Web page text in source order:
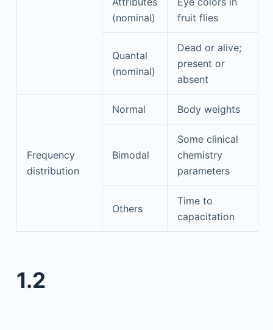
(nominal)
fruit flies
Quantal
(nominal)
Dead or alive;
present or
absent
Frequency
distribution
Normal Body weights
Bimodal
Some clinical
chemistry
parameters
Others
Time to
capacitation
1.2